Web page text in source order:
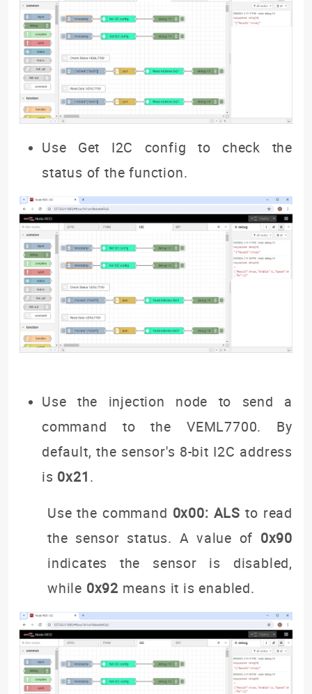
Use Get I2C config to check the
status of the function.
Use the injection node to send a
command to the VEML7700. By
default, the sensor's 8-bit I2C address
is 0x21.
Use the command 0x00: ALS to read
the sensor status. A value of 0x90
indicates the sensor is disabled,
while 0x92 means it is enabled.